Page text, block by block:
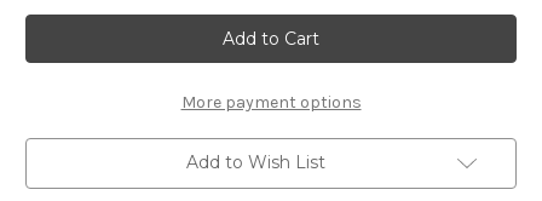
Fancy
Swirls
Tree
Small
Cut
Size
-
Chipboard
Embellishment
Fancy
Swirls
Tree
Small
Cut
Size
-
Chipboard
Embellishment
More payment options
Add to Wish List